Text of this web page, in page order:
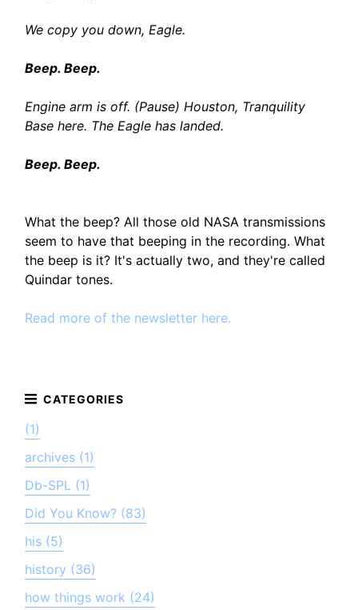
We copy you down, Eagle.
Beep. Beep.
Engine arm is off. (Pause) Houston, Tranquility
Base here. The Eagle has landed.
Beep. Beep.
What the beep? All those old NASA transmissions
seem to have that beeping in the recording. What
the beep is it? It's actually two, and they're called
Quindar tones.
Read more of the newsletter here.
(1)
archives (1)
Db-SPL (1)
Did You Know? (83)
his (5)
history (36)
how things work (24)